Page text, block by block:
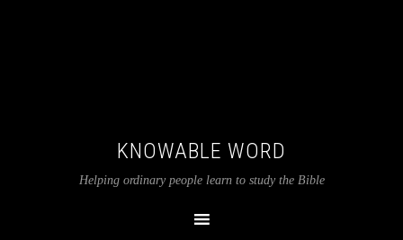
KNOWABLE WORD
Helping ordinary people learn to study the Bible